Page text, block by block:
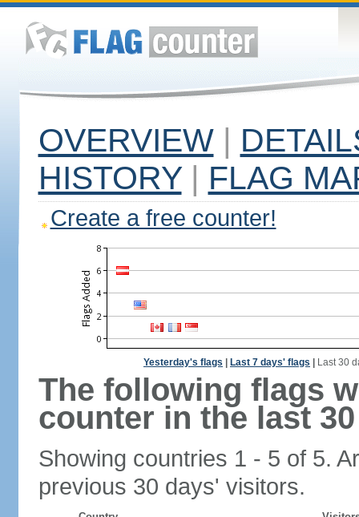
OVERVIEW |
HISTORY | FLAG
Create a free counter!
Yesterday's flags Last 7 days' flags Last 30
The following flags
counter in the last
Showing countries 1 - 5 of 5.
previous 30 days' visitors.